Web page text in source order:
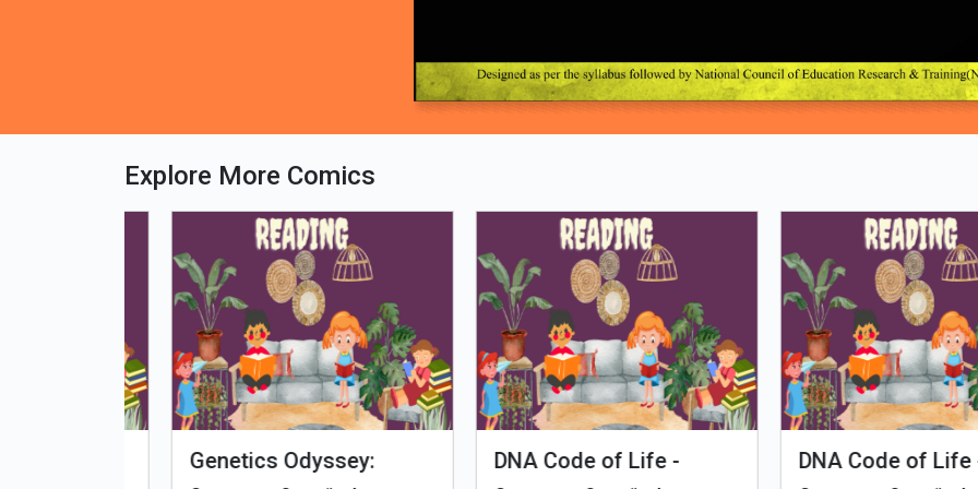
Explore More Comics
Microputs Human Evolution Tales of Nutri Village